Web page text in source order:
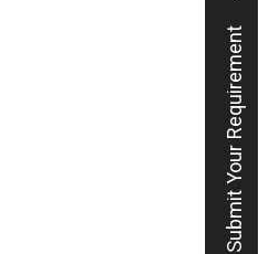
Submit Your Requirement